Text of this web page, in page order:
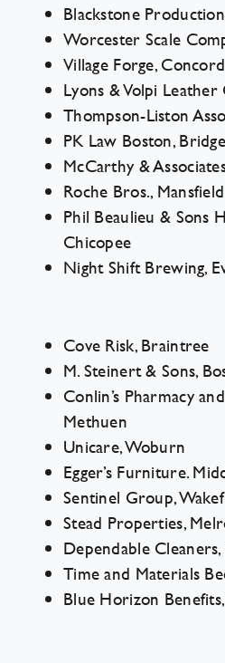
Blackstone
Worcester Scale
Village Forge, Concord
Lyons & Volpi Leather
Thompson-Liston
PK Law Boston,
McCarthy &
Roche Bros., Mansfield
Phil Beaulieu & Sons
Chicopee
Night Shift Brewing,
Cove Risk, Braintree
M. Steinert & Sons,
Conlin’s Pharmacy
Methuen
Unicare, Woburn
Egger’s Furniture.
Sentinel Group,
Stead Properties,
Dependable
Time and Materials
Blue Horizon